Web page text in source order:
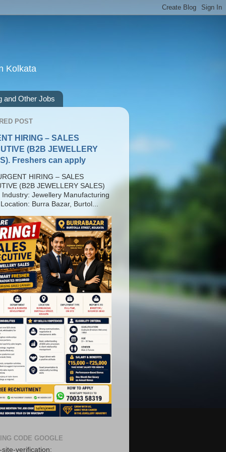
Kolkata
and Other Jobs
POST
HIRING – SALES
(B2B JEWELLERY
Freshers can apply
HIRING – SALES
(B2B JEWELLERY SALES)
Industry: Jewellery Manufacturing
Burra Bazar, Burtol...
CODE GOOGLE
site-verification: